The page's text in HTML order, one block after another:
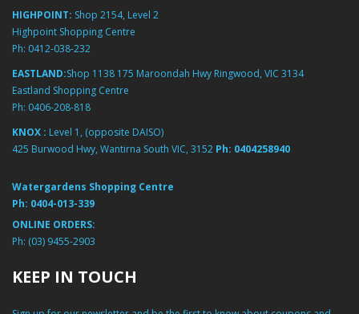
HIGHPOINT: Shop 2154, Level 2
Highpoint Shopping Centre
Ph: 0412-038-232
EASTLAND:Shop 1138 175 Maroondah Hwy Ringwood, VIC 3134
Eastland Shopping Centre
Ph: 0406-208-818
KNOX : Level 1, (opposite DAISO)
425 Burwood Hwy, Wantirna South VIC, 3152 Ph: 0404258940
Watergardens Shopping Centre
Ph: 0404-013-339
ONLINE ORDERS:
Ph: (03) 9455-2903
KEEP IN TOUCH